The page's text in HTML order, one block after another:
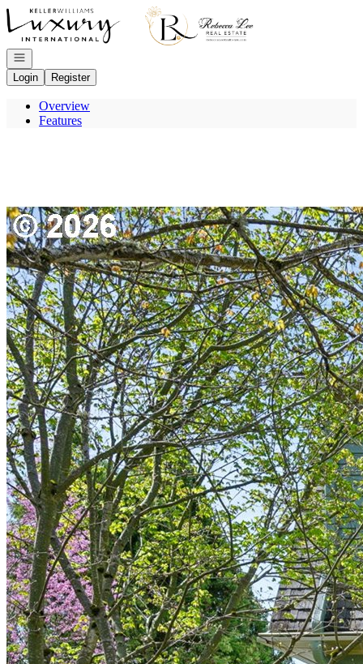
Go to: Homepage
Open navigation
Login
Register
Overview
Features